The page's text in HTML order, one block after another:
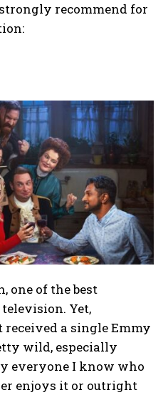
recommend for
one of the best
Yet,
received a single Emmy
wild, especially
everyone I know who
enjoys it or outright